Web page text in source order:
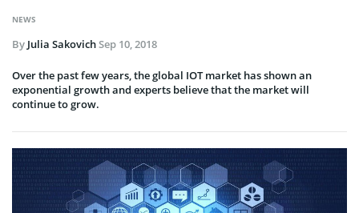
NEWS
By Julia SakovichSep 10, 2018
Over the past few years, the global IOT market has shown an
exponential growth and experts believe that the market will
continue to grow.